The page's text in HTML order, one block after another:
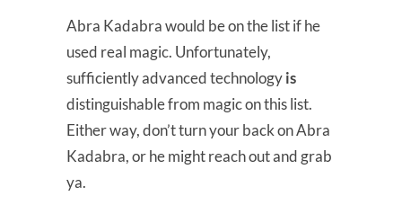
Abra Kadabra would be on the list if he
used real magic. Unfortunately,
sufficiently advanced technologyis
distinguishable from magic on this list.
Either way, don’t turn your back on Abra
Kadabra, or he might reach out and grab
ya.